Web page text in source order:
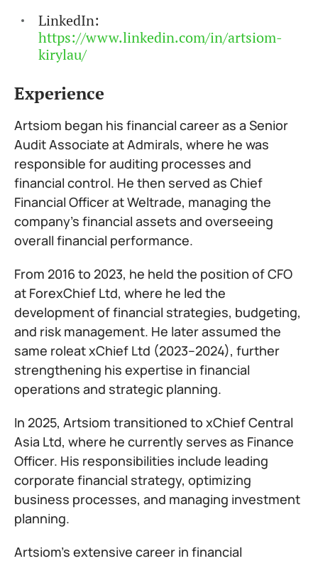
LinkedIn:
https://www.linkedin.com/in/artsiom-
kirylau/
Experience
Artsiom began his financial career as a Senior
Audit Associate at Admirals, where he was
responsible for auditing processes and
financial control. He then served as Chief
Financial Officer at Weltrade, managing the
company’s financial assets and overseeing
overall financial performance.
From 2016 to 2023, he held the position of CFO
at ForexChief Ltd, where he led the
development of financial strategies, budgeting,
and risk management. He later assumed the
same roleat xChief Ltd (2023–2024), further
strengthening his expertise in financial
operations and strategic planning.
In 2025, Artsiom transitioned to xChief Central
Asia Ltd, where he currently serves as Finance
Officer. His responsibilities include leading
corporate financial strategy, optimizing
business processes, and managing investment
planning.
Artsiom’s extensive career in financial